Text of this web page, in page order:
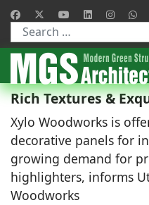
Type 2 or more characters
Rich Textures &
Xylo Woodworks is
decorative panels for
growing demand for
highlighters, informs
Woodworks